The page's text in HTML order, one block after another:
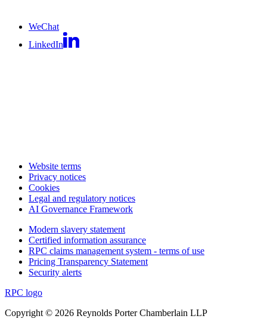
WeChat
LinkedIn
Website terms
Privacy notices
Cookies
Legal and regulatory notices
AI Governance Framework
Modern slavery statement
Certified information assurance
RPC claims management system - terms of use
Pricing Transparency Statement
Security alerts
RPC logo
Copyright © 2026 Reynolds Porter Chamberlain LLP